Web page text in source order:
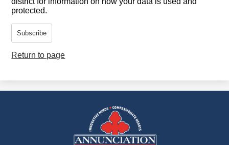
protected.
Subscribe
Return to page
Annunciation
Catholic
School